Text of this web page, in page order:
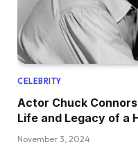
CELEBRITY
Actor Chuck
Life and Legacy of a
November 3, 2024